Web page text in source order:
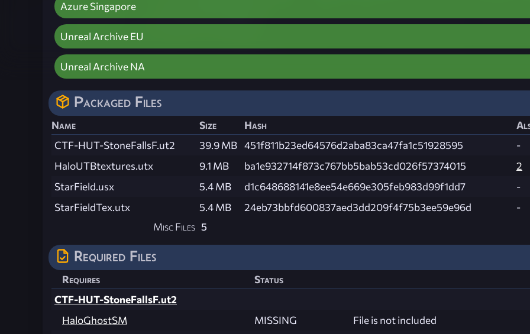
Azure Singapore
Unreal Archive EU
Unreal Archive NA
Packaged Files
Name Size Hash
CTF-HUT-StoneFallsF.ut2
39.9 MB 451f811b23ed64576d2aba83ca47fa1c51928595
-
HaloUTBtextures.utx
9.1 MB ba1e932714f873c767bb5bab53cd026f57374015
2
StarField.usx
5.4 MB d1c648688141e8ee54e669e305feb983d99f1dd7
-
StarFieldTex.utx
5.4 MB 24eb73bbfd600837aed3dd209f4f75b3ee59e96d
-
Misc Files 5
Required Files
Requires
Status
CTF-HUT-StoneFallsF.ut2
HaloGhostSM
MISSING
File is not included